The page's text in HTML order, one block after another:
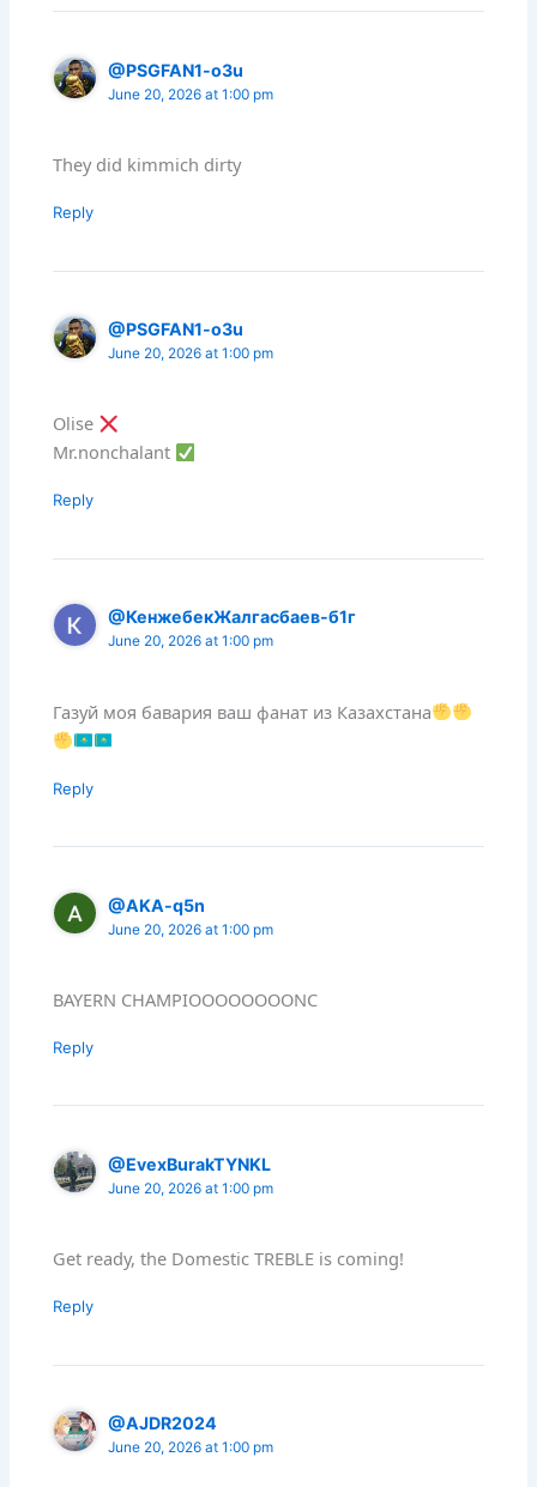
@PSGFAN1-o3u
June 20, 2026 at 1:00 pm
They did kimmich dirty
Reply
@PSGFAN1-o3u
June 20, 2026 at 1:00 pm
Olise
Mr.nonchalant
Reply
@КенжебекЖалгасбаев-б1г
June 20, 2026 at 1:00 pm
Газуй моя бавария ваш фанат из Казахстана
Reply
@AKA-q5n
June 20, 2026 at 1:00 pm
BAYERN CHAMPIOOOOOOOONC
Reply
@EvexBurakTYNKL
June 20, 2026 at 1:00 pm
Get ready, the Domestic TREBLE is coming!
Reply
@AJDR2024
June 20, 2026 at 1:00 pm